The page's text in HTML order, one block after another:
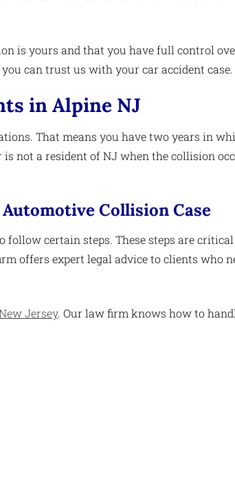
is yours and that you have full control
can trust us with your car accident case.
in Alpine NJ
That means you have two years in
not a resident of NJ when the collision
Collision Case
certain steps. These steps are
offers expert legal advice to clients who
Jersey. Our law firm knows how to